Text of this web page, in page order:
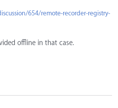
654/remote-recorder-registry-
offline in that case.